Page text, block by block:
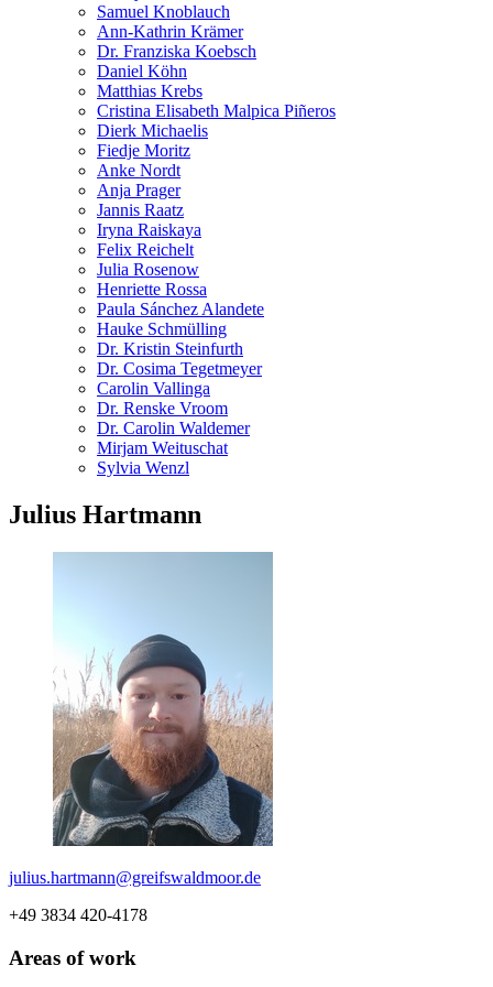
Samuel Knoblauch
Ann-Kathrin Krämer
Dr. Franziska Koebsch
Daniel Köhn
Matthias Krebs
Cristina Elisabeth Malpica Piñeros
Dierk Michaelis
Fiedje Moritz
Anke Nordt
Anja Prager
Jannis Raatz
Iryna Raiskaya
Felix Reichelt
Julia Rosenow
Henriette Rossa
Paula Sánchez Alandete
Hauke Schmülling
Dr. Kristin Steinfurth
Dr. Cosima Tegetmeyer
Carolin Vallinga
Dr. Renske Vroom
Dr. Carolin Waldemer
Mirjam Weituschat
Sylvia Wenzl
Julius Hartmann
julius.hartmann@greifswaldmoor.de
+49 3834 420-4178
Areas of work